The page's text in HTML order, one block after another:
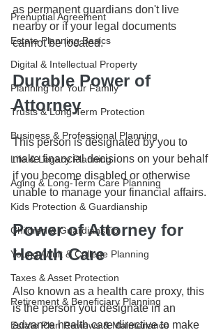
Prenuptial Agreement
Estate Planning Basics
Digital & Intellectual Property
Planning for Your Family
Trusts & Long-Term Protection
Business & Professional Planning
Life & Legacy Planning
Aging & Long-Term Care Planning
Kids Protection & Guardianship
Children & Guardianship
Young Adult & College Planning
Taxes & Asset Protection
Retirement & Beneficiary Planning
Estate Plan Reviews & Maintenance
as permanent guardians don't live
nearby or if your legal documents
cannot be located.
Durable Power of
Attorney
This person is designated by you to
make financial decisions on your behalf
if you become disabled or otherwise
unable to manage your financial affairs.
Power of Attorney for
Health Care
Also known as a health care proxy, this
is the person you designate in an
advance health care directive to make